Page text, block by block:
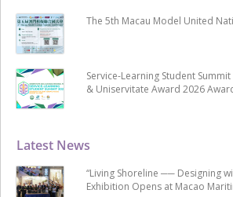
Latest News
“Living Shoreline ── Designing
Exhibition Opens at Macao
The 5th Macau Model United
Service-Learning Student Summit
& Uniservitate Award 2026